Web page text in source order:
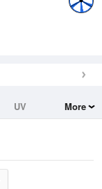
UV
More